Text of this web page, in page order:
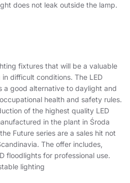
does not leak outside the lamp.
fixtures that will be a valuable
difficult conditions. The LED
a good alternative to daylight and
health and safety rules.
of the highest quality LED
in the plant in Środa
Future series are a sales hit not
The offer includes,
floodlights for professional use.
lighting